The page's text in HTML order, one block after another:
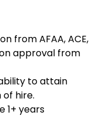
from AFAA, ACE,
approval from
to attain
hire.
1+ years